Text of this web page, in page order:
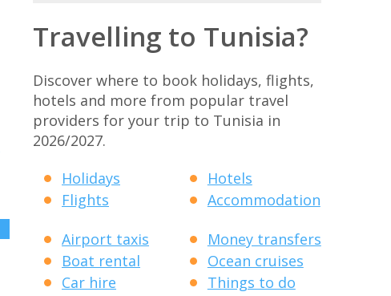
Travelling to Tunisia?
Discover where to book holidays, flights,
hotels and more from popular travel
providers for your trip to Tunisia in
2026/2027.
Holidays
Flights
Hotels
Accommodation
Airport taxis
Boat rental
Car hire
Money transfers
Ocean cruises
Things to do